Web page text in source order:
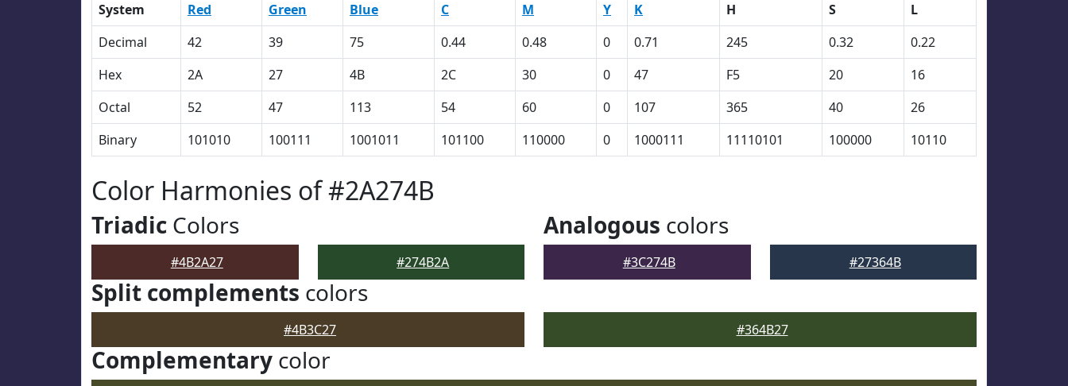
System Red Green Blue C M Y K H S
L
Decimal
42 39 75 0.44 0.48 0 0.71 245 0.32
0.22
Hex
2A 27 4B 2C 30 0 47 F5 20
16
Octal
52 47 113 54 60 0 107 365 40
26
Binary
101010 100111 1001011 101100 110000 0 1000111 11110101 100000 10110
Color Harmonies of #2A274B
Triadic Colors
#4B2A27 #274B2A
Analogous colors
#3C274B #27364B
Split complements colors
#4B3C27 #364B27
Complementary color